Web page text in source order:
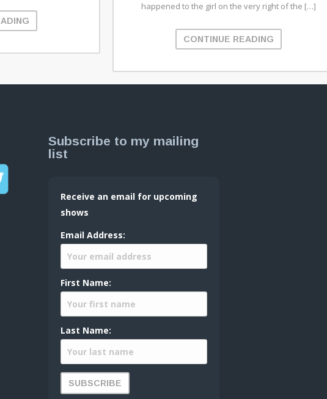
happened to the girl on the very right of the […]
CONTINUE READING
Subscribe to my mailing
list
Receive an email for upcoming
shows
Email Address:
First Name:
Last Name: